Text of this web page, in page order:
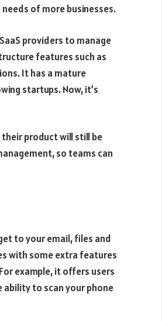
of more businesses.
providers to manage
features such as
It has a mature
startups. Now, it’s
product will still be
so teams can
to your email, files and
with some extra features
example, it offers users
ability to scan your phone